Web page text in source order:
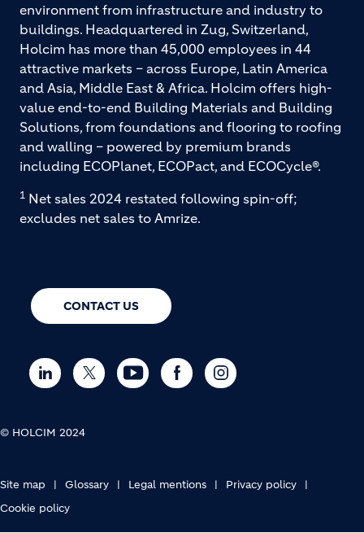
CONTACT US
environment from infrastructure and industry to
buildings. Headquartered in Zug, Switzerland,
Holcim has more than 45,000 employees in 44
attractive markets – across Europe, Latin America
and Asia, Middle East & Africa. Holcim offers high-
value end-to-end Building Materials and Building
Solutions, from foundations and flooring to roofing
and walling – powered by premium brands
including ECOPlanet, ECOPact, and ECOCycle®.
1 Net sales 2024 restated following spin-off;
excludes net sales to Amrize.
FOOTER BOTTOM
© HOLCIM 2024
Site map Glossary Legal mentions
Privacy policy
Cookie policy